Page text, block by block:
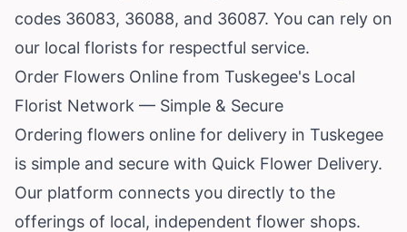
codes 36083, 36088, and 36087. You can rely on
our local florists for respectful service.
Order Flowers Online from Tuskegee's Local
Florist Network — Simple & Secure
Ordering flowers online for delivery in Tuskegee
is simple and secure with Quick Flower Delivery.
Our platform connects you directly to the
offerings of local, independent flower shops.